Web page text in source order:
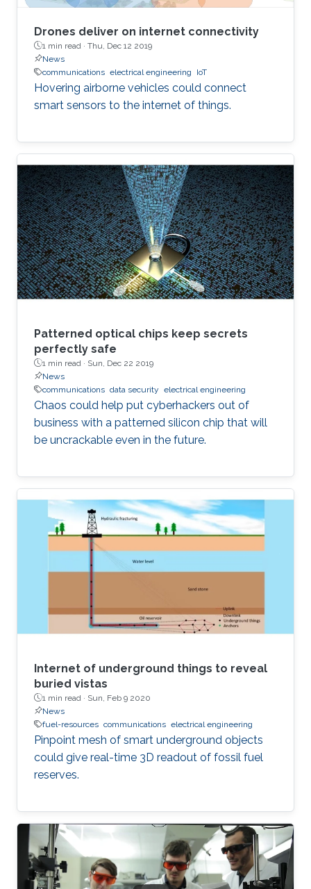
Drones deliver on internet connectivity
1 min read · Thu, Dec 12 2019
News
communications electrical engineering IoT
Hovering airborne vehicles could connect
smart sensors to the internet of things.
Patterned optical chips keep secrets
perfectly safe
1 min read · Sun, Dec 22 2019
News
communications data security electrical engineering
Chaos could help put cyberhackers out of
business with a patterned silicon chip that will
be uncrackable even in the future.
Internet of underground things to reveal
buried vistas
1 min read · Sun, Feb 9 2020
News
fuel-resources communications electrical engineering
Pinpoint mesh of smart underground objects
could give real-time 3D readout of fossil fuel
reserves.